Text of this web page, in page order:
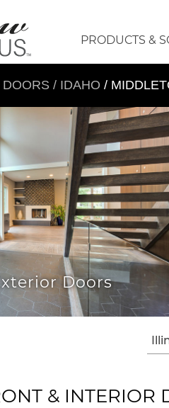
PRODUCTS &
/ IDAHO /
Doors
&